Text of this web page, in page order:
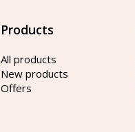
Products
All products
New products
Offers